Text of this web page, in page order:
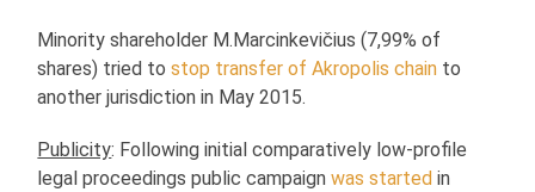
Minority shareholder M.Marcinkevičius (7,99% of
shares) tried tostop transfer of Akropolis chain to
another jurisdiction in May 2015.
Publicity: Following initial comparatively low-profile
legal proceedings public campaignwas started in